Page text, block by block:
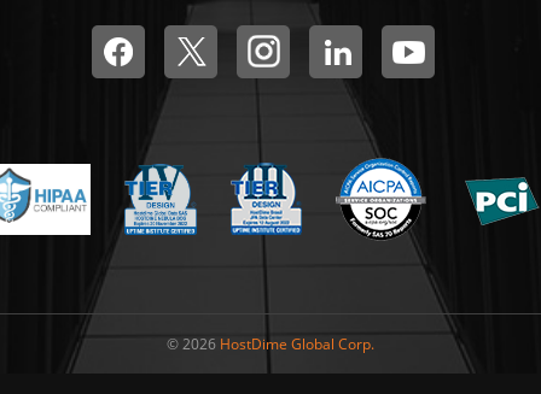
© 2026 HostDime Global Corp.